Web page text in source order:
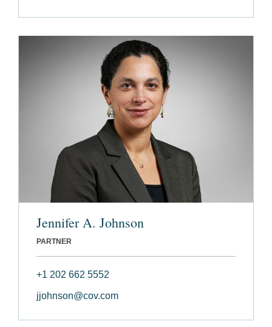
Jennifer A. Johnson
PARTNER
+1 202 662 5552
jjohnson@cov.com